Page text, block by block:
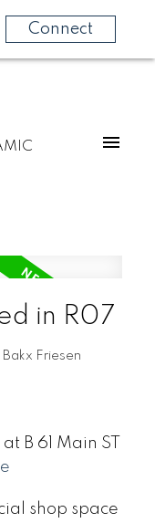
Connect
in R07
Friesen
B 61 Main ST
shop space